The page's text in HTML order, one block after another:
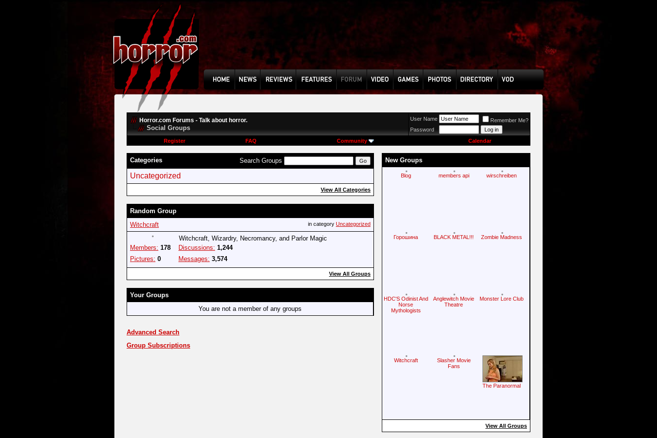
Horror.com Forums - Talk about horror.
Social Groups
User Name
Remember Me?
Password
Register
FAQ Community Calendar
Search Groups
Categories
Uncategorized
View All Categories
Random Group
in category Uncategorized
Witchcraft
Witchcraft, Wizardry, Necromancy, and Parlor Magic
Members: 178
Pictures: 0
Discussions: 1,244
Messages: 3,574
View All Groups
Your Groups
You are not a member of any groups
New Groups
Blog members api wirschreiben
Горошина BLACK METAL!!! Zombie Madness
HDC'S Odinist And
Norse
Mythologists
Anglewitch Movie
Theatre
Monster Lore Club
Witchcraft
Slasher Movie
Fans
The Paranormal
View All Groups
Advanced Search
Group Subscriptions